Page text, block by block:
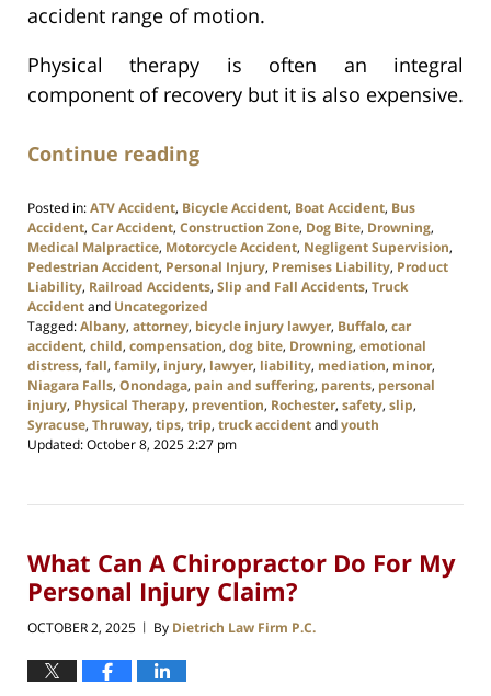
accident range of motion.
Physical therapy is often an integral
component of recovery but it is also expensive.
Continue reading
Posted in:ATV Accident, Bicycle Accident, Boat Accident, Bus
Accident, Car Accident, Construction Zone, Dog Bite, Drowning,
Medical Malpractice, Motorcycle Accident, Negligent Supervision,
Pedestrian Accident, Personal Injury, Premises Liability, Product
Liability, Railroad Accidents, Slip and Fall Accidents, Truck
Accidentand Uncategorized
Tagged:Albany, attorney, bicycle injury lawyer, Buffalo, car
accident, child, compensation, dog bite, Drowning, emotional
distress, fall, family, injury, lawyer, liability, mediation, minor,
Niagara Falls, Onondaga, pain and suffering, parents, personal
injury, Physical Therapy, prevention, Rochester, safety, slip,
Syracuse, Thruway, tips, trip, truck accidentandyouth
Updated:October 8, 2025 2:27 pm
What Can A Chiropractor Do For My
Personal Injury Claim?
OCTOBER 2, 2025 | By Dietrich Law Firm P.C.